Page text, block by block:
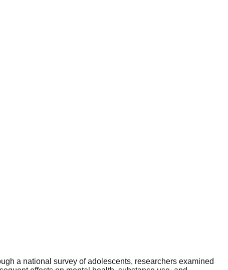
a national survey of adolescents, researchers examined